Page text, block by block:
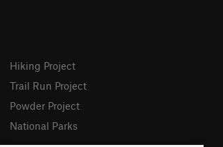
Hiking Project
Trail Run Project
Powder Project
National Parks